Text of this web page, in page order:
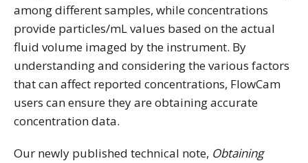
among different samples, while concentrations
provide particles/mL values based on the actual
fluid volume imaged by the instrument. By
understanding and considering the various factors
that can affect reported concentrations, FlowCam
users can ensure they are obtaining accurate
concentration data.
Our newly published technical note, Obtaining